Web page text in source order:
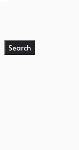
Search